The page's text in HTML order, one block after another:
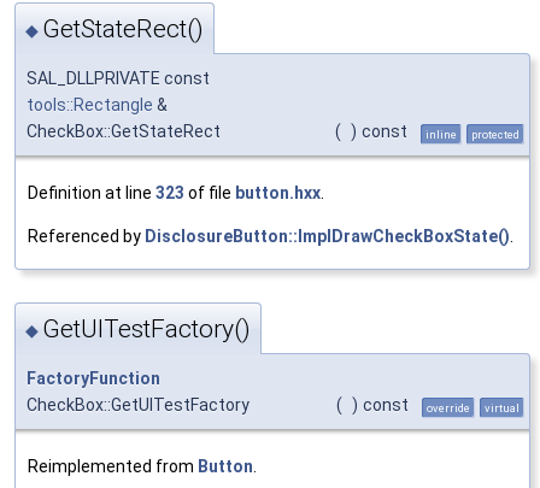
◆ GetStateRect()
SAL_DLLPRIVATE const
tools::Rectangle &
CheckBox::GetStateRect
( ) const inline protected
Definition at line 323 of file button.hxx
Referenced by DisclosureButton::ImplDrawCheckBoxState()
◆ GetUITestFactory()
FactoryFunction
CheckBox::GetUITestFactory
( ) const override virtual
Reimplemented from Button